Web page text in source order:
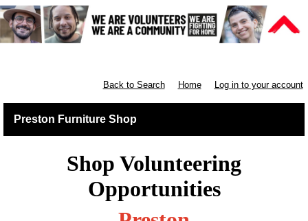
Back to Search Home Log in to your account
Preston Furniture Shop
Shop Volunteering
Opportunities